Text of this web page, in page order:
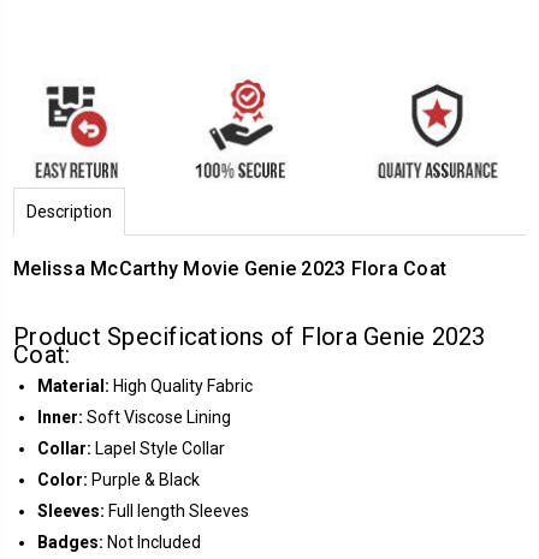
Description
Melissa McCarthy Movie Genie 2023 Flora Coat
Product Specifications of Flora Genie 2023
Coat:
Material: High Quality Fabric
Inner: Soft Viscose Lining
Collar: Lapel Style Collar
Color: Purple & Black
Sleeves: Full length Sleeves
Badges: Not Included